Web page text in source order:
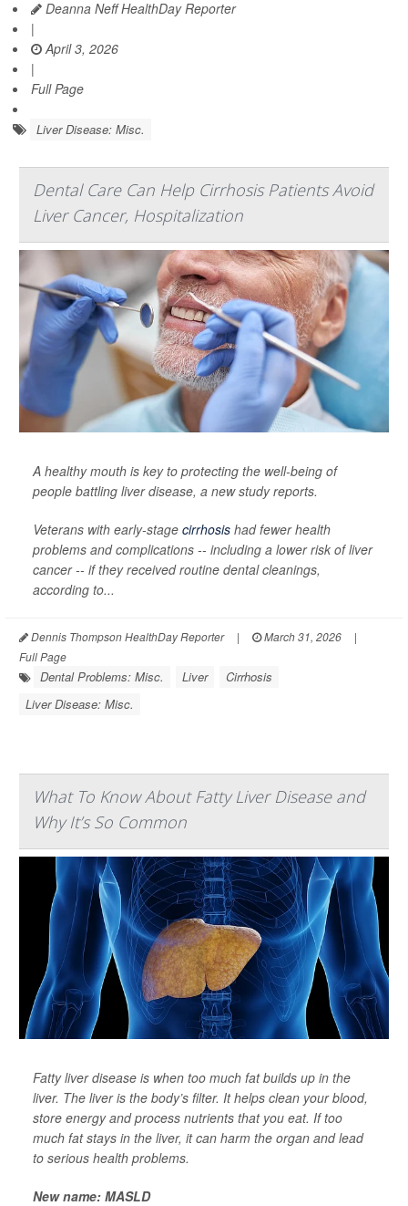
Deanna Neff HealthDay Reporter
|
April 3, 2026
|
Full Page
Liver Disease: Misc.
Dental Care Can Help Cirrhosis Patients Avoid
Liver Cancer, Hospitalization
A healthy mouth is key to protecting the well-being of
people battling liver disease, a new study reports.
Veterans with early-stage cirrhosis had fewer health
problems and complications -- including a lower risk of liver
cancer -- if they received routine dental cleanings,
according to...
Dennis Thompson HealthDay Reporter | March 31, 2026
|
Full Page
Dental Problems: Misc. Liver
Cirrhosis
Liver Disease: Misc.
What To Know About Fatty Liver Disease and
Why It’s So Common
Fatty liver disease is when too much fat builds up in the
liver. The liver is the body’s filter. It helps clean your blood,
store energy and process nutrients that you eat. If too
much fat stays in the liver, it can harm the organ and lead
to serious health problems.
New name: MASLD